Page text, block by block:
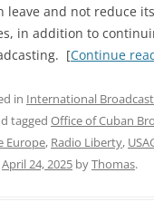
leave and not reduce
in addition to
[Continue
in International
tagged Office of Cuban
Europe, Radio Liberty,
April 24, 2025 byThomas.